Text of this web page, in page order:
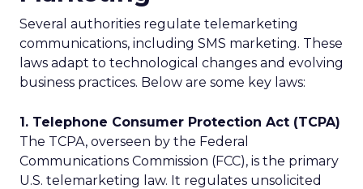
Several authorities regulate telemarketing
communications, including SMS marketing. These
laws adapt to technological changes and evolving
business practices. Below are some key laws:
1. Telephone Consumer Protection Act (TCPA)
The TCPA, overseen by the Federal
Communications Commission (FCC), is the primary
U.S. telemarketing law. It regulates unsolicited